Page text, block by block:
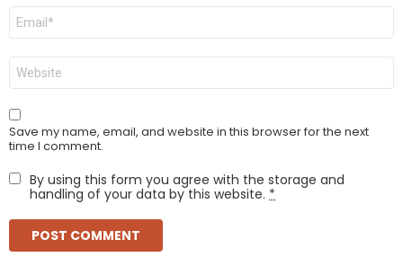
Email
Website
Save my name, email, and website in this browser for the next
time I comment.
By using this form you agree with the storage and
handling of your data by this website. *